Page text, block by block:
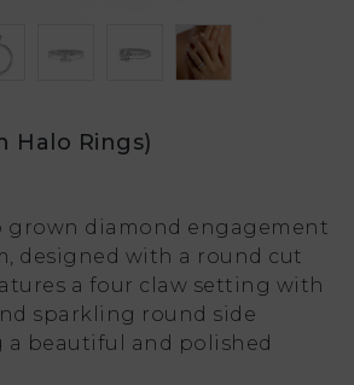
Halo Rings)
grown diamond engagement
designed with a round cut
a four claw setting with
sparkling round side
a beautiful and polished